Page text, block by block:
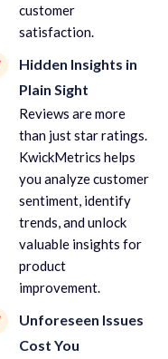
customer
satisfaction.
Hidden Insights in
Plain Sight
Reviews are more
than just star ratings.
KwickMetrics helps
you analyze customer
sentiment, identify
trends, and unlock
valuable insights for
product
improvement.
Unforeseen Issues
Cost You